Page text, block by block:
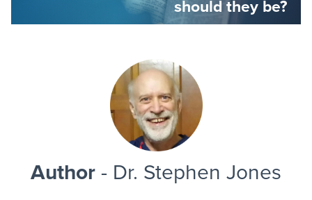
should they be?
Author - Dr. Stephen Jones